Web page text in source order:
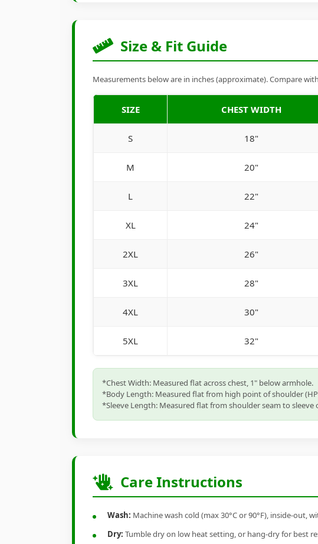
Size & Fit Guide
Measurements below are in inches (approximate). Compare
SIZE CHEST WIDTH
S 18"
M 20"
L 22"
XL 24"
2XL 26"
3XL 28"
4XL 30"
5XL 32"
*Chest Width: Measured flat across chest, 1" below armhole.
*Body Length: Measured flat from high point of shoulder
*Sleeve Length: Measured flat from shoulder seam to
Care Instructions
Wash: Machine wash cold (max 30°C or 90°F), inside-out,
Dry: Tumble dry on low heat setting, or hang-dry for best